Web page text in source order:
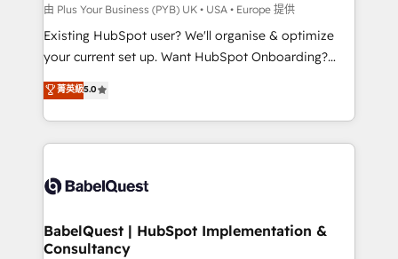
performance. - Multi-object CRM migration, cleanup,
and implementation. - Pre-built and custom
integrations across your full tech stack. - Custom
- Dashboards, lifecycle campaigns, and lead
nurturing sequences. - Cross-hub setup across
scalable retainers. Let’s make HubSpot your most
powerful growth engine. Built to convert, scale, and
由 Plus Your Business (PYB) UK • USA • Europe 提供
Existing HubSpot user? We'll organise & optimize
your current set up. Want HubSpot Onboarding?
We'll customise your CRM & automate your business
processes. Welcome to our Profile! We can help
with... • CRM implementation, reports & workflows,
and team training • CRM migration: Salesforce,
Custom API integrations & ERP systems inc. SAP and
super skilled members) • 150+ Clients for Sales Hub,
Marketing Hub, Service Hub, Data Hub and Website
菁英級5.0
BabelQuest | HubSpot Implementation &
Consultancy